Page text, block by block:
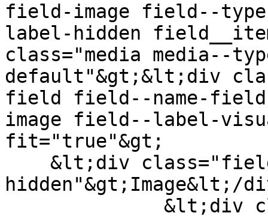
field-image field--
label-hidden
class="media media--
default"&gt;&lt;div
field field--name-
image field--label-
fit="true"&gt;
hidden"&gt;Image&lt;/